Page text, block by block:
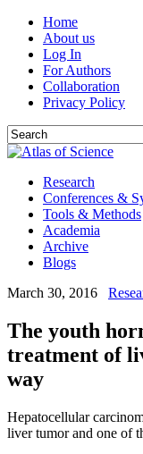
Home
About us
Log In
For Authors
Collaboration
Privacy Policy
Research
Conferences &
Tools & Methods
Academia
Archive
Blogs
March 30, 2016
The youth
treatment of
way
Hepatocellular
liver tumor and one of